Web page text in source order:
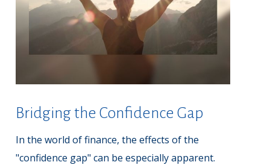
Bridging the Confidence Gap
In the world of finance, the effects of the
"confidence gap" can be especially apparent.